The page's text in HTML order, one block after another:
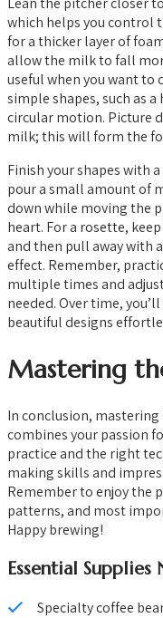
which helps you control
for a thicker layer of
allow the milk to fall
useful when you want to
simple shapes, such as
circular motion. Picture
milk; this will form the
Finish your shapes with
pour a small amount of
down while moving the
heart. For a rosette,
and then pull away with
effect. Remember,
multiple times and
needed. Over time,
beautiful designs
Mastering
In conclusion,
combines your passion
practice and the right
making skills and
Remember to enjoy the
patterns, and most
Happy brewing!
Essential Supplies
Specialty coffee